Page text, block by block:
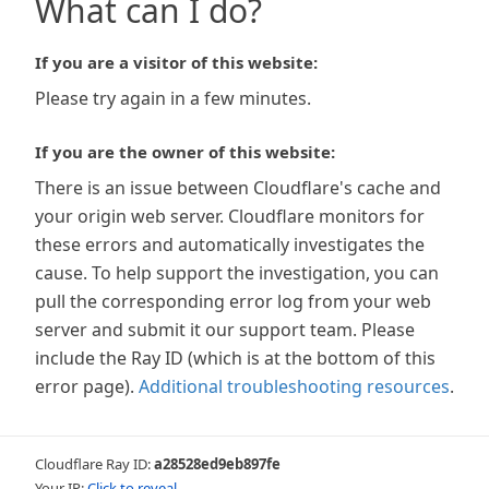
What can I do?
If you are a visitor of this website:
Please try again in a few minutes.
If you are the owner of this website:
There is an issue between Cloudflare's cache and
your origin web server. Cloudflare monitors for
these errors and automatically investigates the
cause. To help support the investigation, you can
pull the corresponding error log from your web
server and submit it our support team. Please
include the Ray ID (which is at the bottom of this
error page). Additional troubleshooting resources.
Cloudflare Ray ID:a28528ed9eb897fe